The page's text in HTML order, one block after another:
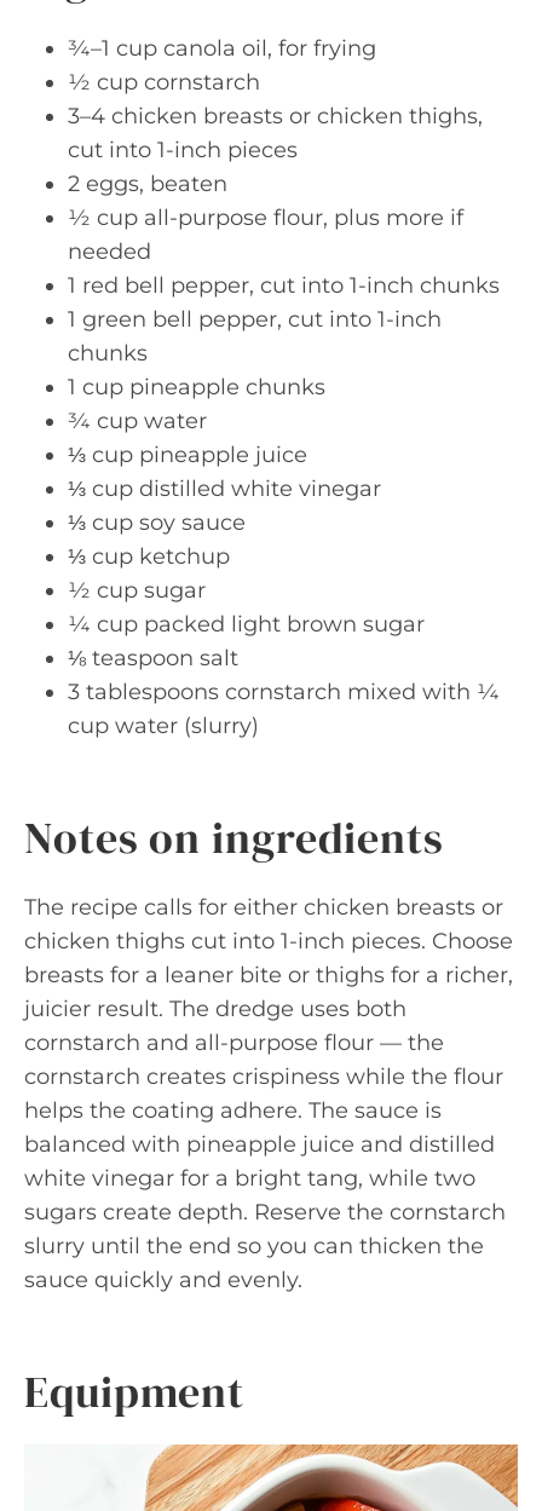
¾–1 cup canola oil, for frying
½ cup cornstarch
3–4 chicken breasts or chicken thighs,
cut into 1-inch pieces
2 eggs, beaten
½ cup all-purpose flour, plus more if
needed
1 red bell pepper, cut into 1-inch chunks
1 green bell pepper, cut into 1-inch
chunks
1 cup pineapple chunks
¾ cup water
⅓ cup pineapple juice
⅓ cup distilled white vinegar
⅓ cup soy sauce
⅓ cup ketchup
½ cup sugar
¼ cup packed light brown sugar
⅛ teaspoon salt
3 tablespoons cornstarch mixed with ¼
cup water (slurry)
Notes on ingredients
The recipe calls for either chicken breasts or
chicken thighs cut into 1-inch pieces. Choose
breasts for a leaner bite or thighs for a richer,
juicier result. The dredge uses both
cornstarch and all-purpose flour — the
cornstarch creates crispiness while the flour
helps the coating adhere. The sauce is
balanced with pineapple juice and distilled
white vinegar for a bright tang, while two
sugars create depth. Reserve the cornstarch
slurry until the end so you can thicken the
sauce quickly and evenly.
Equipment